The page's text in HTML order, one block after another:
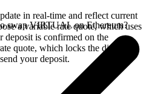
in real-time and reflect current
a variable rate quote, which uses
deposit is confirmed on the
quote, which locks the displayed
your deposit.
swap VIRTUAL on Ethereum?